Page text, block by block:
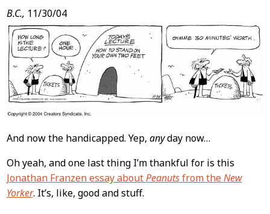
B.C., 11/30/04
And now the handicapped. Yep, anyday now…
Oh yeah, and one last thing I’m thankful for is this
Jonathan Franzen essay aboutPeanutsfrom theNew
Yorker. It’s, like, good and stuff.